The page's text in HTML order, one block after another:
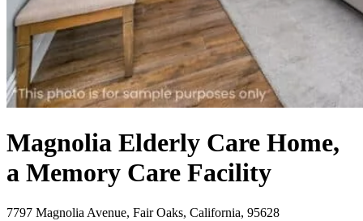
Magnolia Elderly Care Home,
a Memory Care Facility
7797 Magnolia Avenue, Fair Oaks, California, 95628